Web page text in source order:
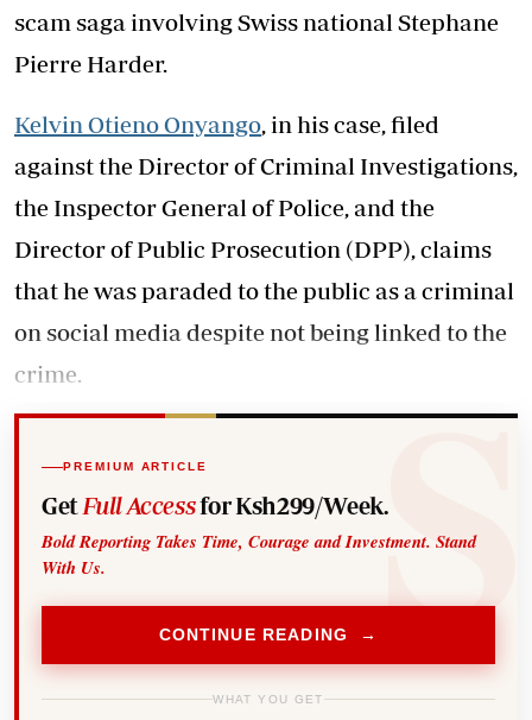
scam saga involving Swiss national Stephane
Pierre Harder.
Kelvin Otieno Onyango, in his case, filed
against the Director of Criminal Investigations,
the Inspector General of Police, and the
Director of Public Prosecution (DPP), claims
that he was paraded to the public as a criminal
on social media despite not being linked to the
crime.
PREMIUM ARTICLE
Get Full Accessfor Ksh299/Week.
Bold Reporting Takes Time, Courage and Investment. Stand
With Us.
CONTINUE READING →
WHAT YOU GET